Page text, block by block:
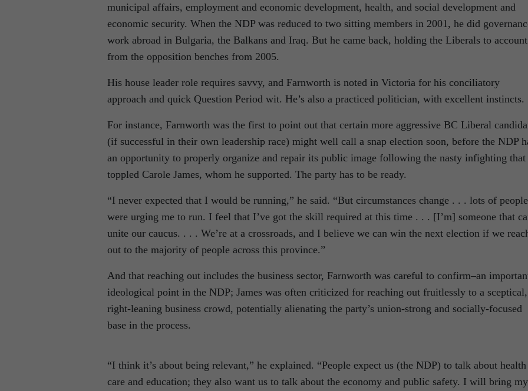
municipal affairs, employment and economic development, health, and social development and
economic security. When the NDP was reduced to two sitting members in 2001, he did
work abroad in Bulgaria, the Balkans and Iraq. But he came back, holding the Liberals to account
from the opposition benches from 2005.
His house leader role requires savvy, and Farnworth is noted in Victoria for his conciliatory
approach and quick Question Period wit. He’s also a practiced politician, with excellent instincts.
For instance, Farnworth was the first to point out that certain more aggressive BC Liberal
(if successful in their own leadership race) might well call a snap election soon, before the NDP
an opportunity to properly organize and repair its public image following the nasty infighting that
toppled Carole James, whom he supported. The party has to be ready.
“I never expected that I would be running,” he said. “But circumstances change . . . lots of people
were urging me to run. I feel that I’ve got the skill required at this time . . . [I’m] someone that
unite our caucus. . . . We’re at a crossroads, and I believe we can win the next election if we
out to the majority of people across this province.”
And that reaching out includes the business sector, Farnworth was careful to confirm–an
ideological point in the NDP; James was often criticized for reaching out fruitlessly to a sceptical,
right-leaning business crowd, potentially alienating the party’s union-strong and socially-focused
base in the process.
“I think it’s about being relevant,” he explained. “People expect us (the NDP) to talk about health
care and education; they also want us to talk about the economy and public safety. I will bring my